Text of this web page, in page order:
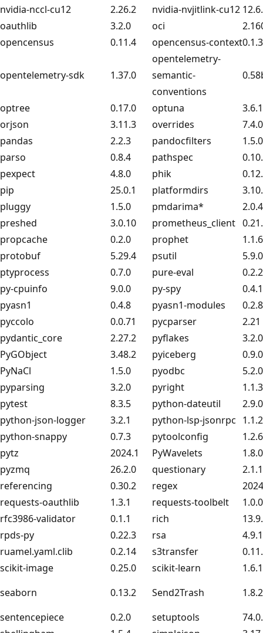
nvidia-nccl-cu12
2.26.2 nvidia-nvjitlink-cu12
oauthlib
3.2.0 oci
opencensus
0.11.4 opencensus-context0.1.3
opentelemetry-sdk 1.37.0
opentelemetry-
semantic-
conventions
optree 0.17.0 optuna
3.6.1
orjson
3.11.3 overrides
7.4.0
pandas
2.2.3 pandocfilters
1.5.0
parso
0.8.4 pathspec
pexpect
4.8.0 phik
pip
25.0.1 platformdirs
pluggy
1.5.0 pmdarima*
2.0.4
preshed
3.0.10 prometheus_client
propcache
0.2.0 prophet
1.1.6
protobuf
5.29.4 psutil
5.9.0
ptyprocess
0.7.0 pure-eval
0.2.2
py-cpuinfo
9.0.0 py-spy
0.4.1
pyasn1
0.4.8 pyasn1-modules
0.2.8
pyccolo
0.0.71 pycparser
2.21
pydantic_core
2.27.2 pyflakes
3.2.0
PyGObject
3.48.2 pyiceberg
0.9.0
PyNaCl
1.5.0 pyodbc
5.2.0
pyparsing
3.2.0 pyright
pytest
8.3.5 python-dateutil
python-json-logger
3.2.1 python-lsp-jsonrpc 1.1.2
python-snappy
0.7.3 pytoolconfig
1.2.6
pytz
2024.1 PyWavelets
1.8.0
pyzmq
26.2.0 questionary
2.1.1
referencing
0.30.2 regex
requests-oauthlib
1.3.1 requests-toolbelt
1.0.0
rfc3986-validator
0.1.1 rich
rpds-py
0.22.3 rsa
4.9.1
ruamel.yaml.clib
0.2.14 s3transfer
scikit-image
0.25.0 scikit-learn
1.6.1
seaborn
0.13.2 Send2Trash
1.8.2
sentencepiece
0.2.0 setuptools